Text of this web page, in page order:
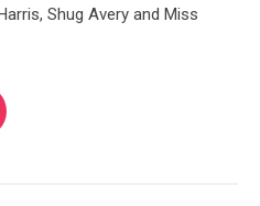
Shug Avery and Miss